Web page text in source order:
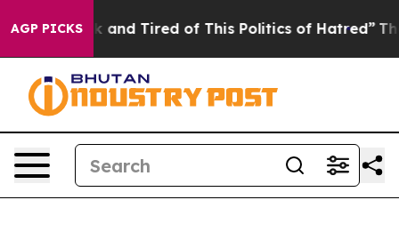
AGP PICKS
and Tired of This Politics of Hatred” The Story